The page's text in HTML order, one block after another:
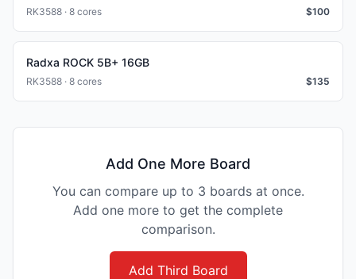
RK3588 · 8 cores $100
Radxa ROCK 5B+ 16GB
RK3588 · 8 cores $135
Add One More Board
You can compare up to 3 boards at once.
Add one more to get the complete
comparison.
Add Third Board